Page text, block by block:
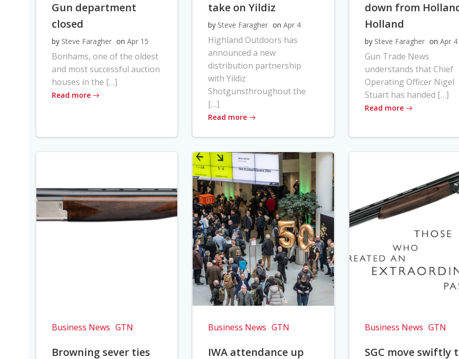
Gun department
closed
by Steve Faragher on Apr 15
Bonhams, one of the oldest
and most successful auction
houses in the […]
Read more
take on Yildiz
by Steve Faragher on Apr 4
Highland Outdoors has
announced a new
distribution partnership
with Yildiz
Shotgunsthroughout the
[…]
Read more
down from
Holland
by Steve Faragher on Apr 4
Gun Trade News
understands that Chief
Operating Officer Nigel
Stuart has handed […]
Read more
Business News GTN
Browning sever ties
Business News GTN
IWA attendance up
Business News GTN
SGC move swiftly